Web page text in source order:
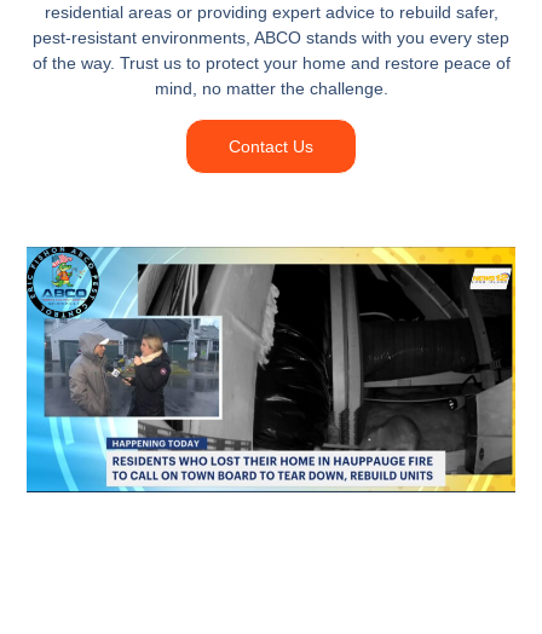
residential areas or providing expert advice to rebuild safer,
pest-resistant environments, ABCO stands with you every step
of the way. Trust us to protect your home and restore peace of
mind, no matter the challenge.
Contact Us